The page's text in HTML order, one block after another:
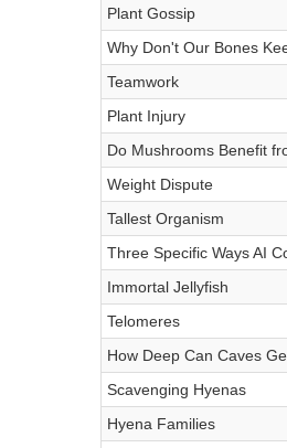
Plant Gossip
Why Don't Our Bones
Teamwork
Plant Injury
Do Mushrooms Benefit
Weight Dispute
Tallest Organism
Three Specific Ways AI
Immortal Jellyfish
Telomeres
How Deep Can Caves
Scavenging Hyenas
Hyena Families